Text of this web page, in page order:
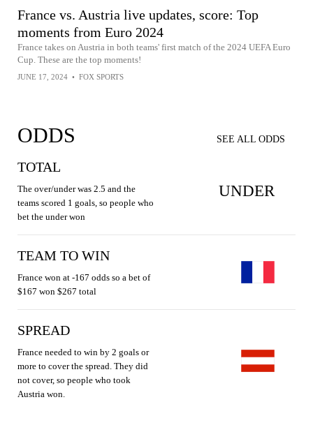
France vs. Austria live updates, score: Top
moments from Euro 2024
France takes on Austria in both teams' first match of the 2024 UEFA Euro
Cup. These are the top moments!
JUNE 17, 2024 • FOX SPORTS
ODDS SEE ALL ODDS
TOTAL
The over/under was 2.5 and the
teams scored 1 goals, so people who
bet the under won
UNDER
TEAM TO WIN
France won at -167 odds so a bet of
$167 won $267 total
SPREAD
France needed to win by 2 goals or
more to cover the spread. They did
not cover, so people who took
Austria won.